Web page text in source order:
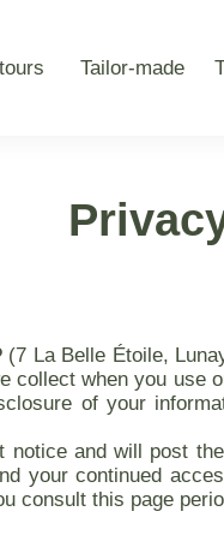
Tailor-made
(7 La Belle Étoile,
collect when you use
of your
and will post
your continued
consult this page